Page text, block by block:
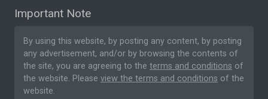
Important Note
By using this website, by posting any content, by posting
any advertisement, and/or by browsing the contents of
the site, you are agreeing to the terms and conditions of
the website. Please view the terms and conditions of the
website.